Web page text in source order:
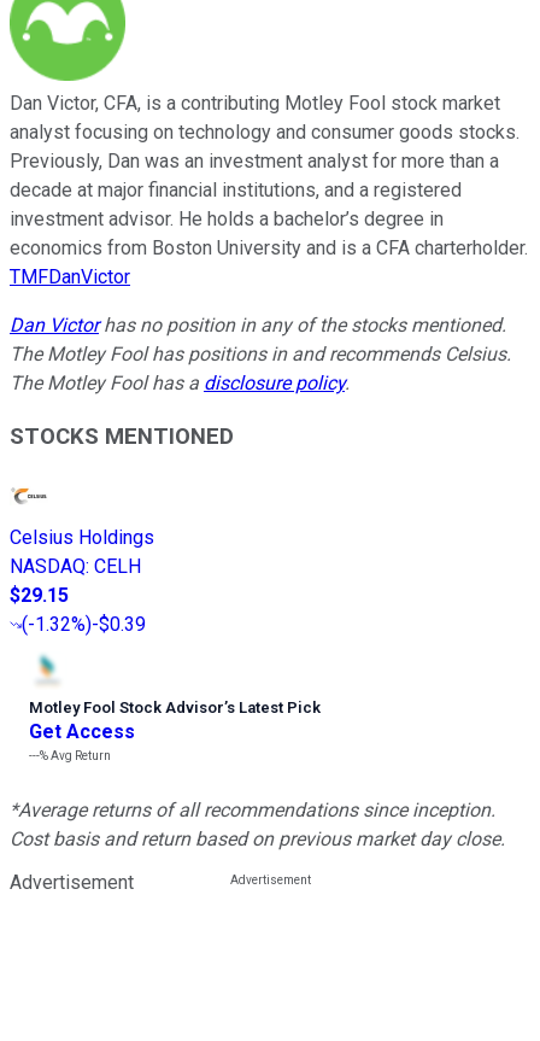
Dan Victor, CFA, is a contributing Motley Fool stock market
analyst focusing on technology and consumer goods stocks.
Previously, Dan was an investment analyst for more than a
decade at major financial institutions, and a registered
investment advisor. He holds a bachelor’s degree in
economics from Boston University and is a CFA charterholder.
TMFDanVictor
Dan Victorhas no position in any of the stocks mentioned.
The Motley Fool has positions in and recommends Celsius.
The Motley Fool has a disclosure policy.
STOCKS MENTIONED
Celsius Holdings
NASDAQ: CELH
$29.15
(-1.32%)-$0.39
Motley Fool Stock Advisor’s Latest Pick
Get Access
---%Avg Return
*Average returns of all recommendations since inception.
Cost basis and return based on previous market day close.
Advertisement